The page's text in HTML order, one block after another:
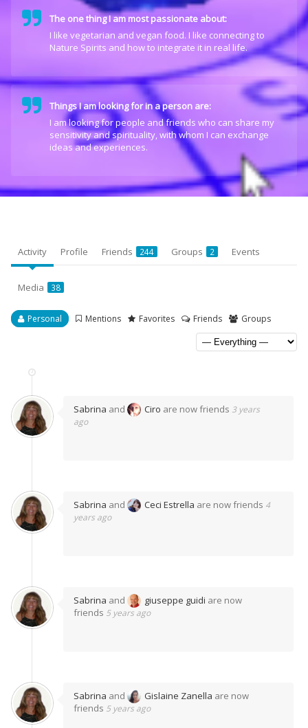
The one thing I am most passionate about:
I like vegetarian and vegan food. I like connecting to
Nature Spirits and how to integrate it in real life.
Things I am looking for in a person are:
I am looking for people and friends who can share my
sensitivity and spirituality, with whom I can exchange
ideas and experiences.
Activity Profile Friends 244 Groups 2 Events
Media 38
Personal Mentions Favorites Friends Groups
Sabrina and Ciro are now friends 3 years
ago
Sabrina and Ceci Estrella are now friends 4
years ago
Sabrina and giuseppe guidi are now
friends 5 years ago
Sabrina and Gislaine Zanella are now
friends 5 years ago